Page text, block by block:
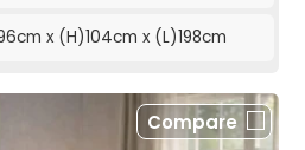
x (H)104cm x (L)198cm
Compare